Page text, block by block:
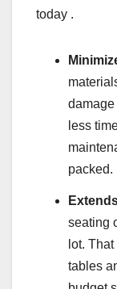
today .
less
packed.
seating
lot.
tables